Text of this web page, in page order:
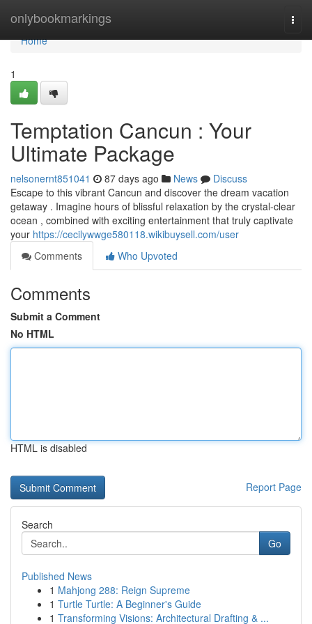
onlybookmarkings
Home
Home
1
Temptation Cancun : Your
Ultimate Package
nelsonernt851041 87 days ago News
Discuss
Escape to this vibrant Cancun and discover the dream vacation
getaway . Imagine hours of blissful relaxation by the crystal-clear
ocean , combined with exciting entertainment that truly captivate
your https://cecilywwge580118.wikibuysell.com/user
Comments
Who Upvoted
Comments
Submit a Comment
No HTML
HTML is disabled
Report Page
Search
Go
Published News
1 Mahjong 288: Reign Supreme
1 Turtle Turtle: A Beginner's Guide
1 Transforming Visions: Architectural Drafting & ...